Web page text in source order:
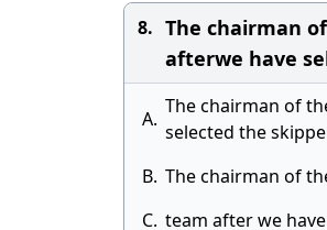
8. The chairman
afterwe have
A.
The chairman of
selected the
B. The chairman of
C. team after we